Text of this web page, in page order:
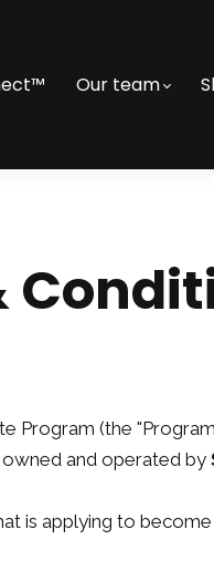
Our team
Program (the
and operated by
is applying to